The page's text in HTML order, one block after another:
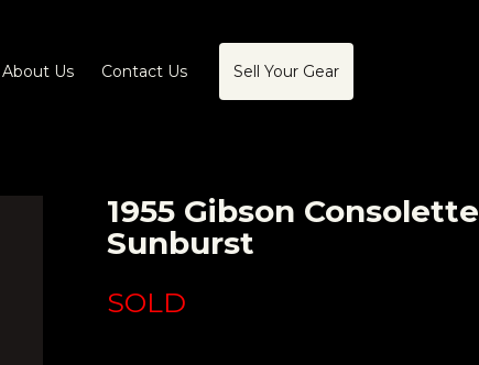
About Us Contact Us Sell Your Gear
1955 Gibson Consolette
Sunburst
SOLD